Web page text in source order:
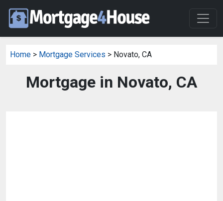
Home > Mortgage Services > Novato, CA
Mortgage in Novato, CA